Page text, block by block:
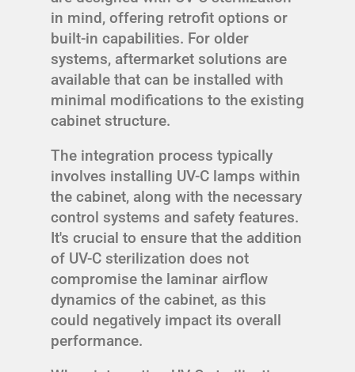
in mind, offering retrofit options or
built-in capabilities. For older
systems, aftermarket solutions are
available that can be installed with
minimal modifications to the existing
cabinet structure.
The integration process typically
involves installing UV-C lamps within
the cabinet, along with the necessary
control systems and safety features.
It's crucial to ensure that the addition
of UV-C sterilization does not
compromise the laminar airflow
dynamics of the cabinet, as this
could negatively impact its overall
performance.